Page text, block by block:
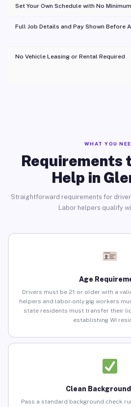
Set Your Own Schedule with No
Full Job Details and Pay Shown Before
No Vehicle Leasing or Rental Required
WHAT YOU
Requirements
Help in
Straightforward requirements for
Labor helpers qualify
Age
Drivers must be 21 or older with a
helpers and labor-only gig workers
state residents must transfer their
establishing WI
Clean
Pass a standard background check